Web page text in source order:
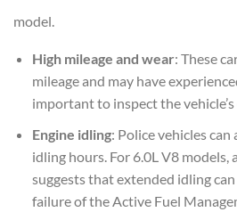
model.
High mileage and wear: These
mileage and may have
important to inspect the
Engine idling: Police vehicles
idling hours. For 6.0L V8 models,
suggests that extended idling
failure of the Active Fuel